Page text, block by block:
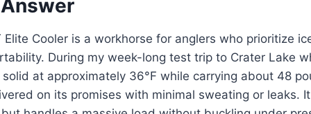
Elite Cooler is a workhorse for anglers who prioritize
During my week-long test trip to Crater Lake
at approximately 36°F while carrying about 48
on its promises with minimal sweating or leaks.